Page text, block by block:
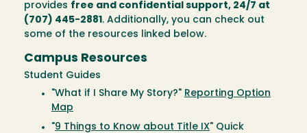
provides free and confidential support, 24/7 at
(707) 445-2881. Additionally, you can check out
some of the resources linked below.
Campus Resources
Student Guides
"What if I Share My Story?" Reporting Option
Map
"9 Things to Know about Title IX" Quick